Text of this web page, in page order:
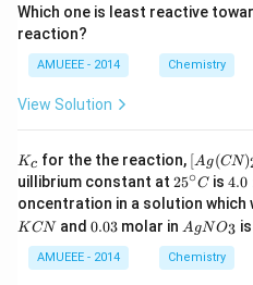
Which one is least reactive
reaction?
AMUEEE - 2014 Chemistry
View Solution
K_
{c}
Kc for the the reaction, \lef
t[ A
g (
CN
)_
{2}
\rig
[Ag(CN)
uillibrium constant at 25
^
{\c
ir
c}
C
25∘C is 4.
0
\t
i
m
es
4.0
oncentration in a solution which
KCNand 0.
3
0.03molar in Ag
O
_
AgNO3
AMUEEE - 2014 Chemistry